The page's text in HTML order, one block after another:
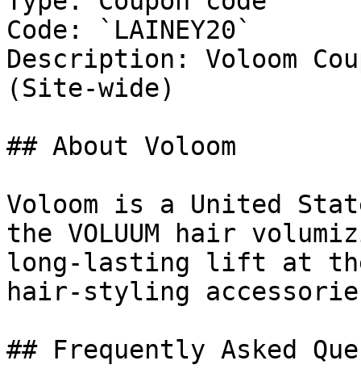
Code: `LAINEY20`
Description: Voloom
(Site-wide)
## About Voloom
Voloom is a United
the VOLUUM hair
long-lasting lift at
hair-styling
## Frequently Asked